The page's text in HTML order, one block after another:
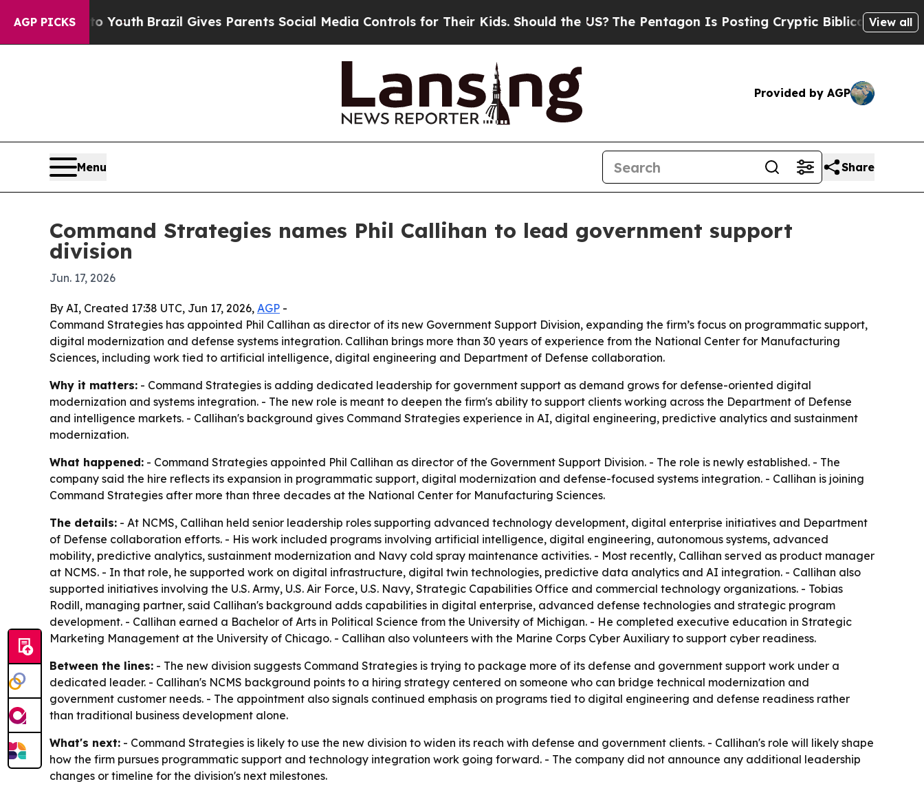
AGP PICKSto Youth Brazil Gives Parents Social Media Controls for Their Kids. Should the US?The Pentagon Is Posting Cryptic Biblical Messages on
View all
Provided by AGP
Menu Share
Command Strategies names Phil Callihan to lead government support
division
Jun. 17, 2026
By AI, Created 17:38 UTC, Jun 17, 2026, AGP -
Command Strategies has appointed Phil Callihan as director of its new Government Support Division, expanding the firm’s focus on programmatic support,
digital modernization and defense systems integration. Callihan brings more than 30 years of experience from the National Center for Manufacturing
Sciences, including work tied to artificial intelligence, digital engineering and Department of Defense collaboration.
Why it matters: - Command Strategies is adding dedicated leadership for government support as demand grows for defense-oriented digital
modernization and systems integration. - The new role is meant to deepen the firm's ability to support clients working across the Department of Defense
and intelligence markets. - Callihan's background gives Command Strategies experience in AI, digital engineering, predictive analytics and sustainment
modernization.
What happened: - Command Strategies appointed Phil Callihan as director of the Government Support Division. - The role is newly established. - The
company said the hire reflects its expansion in programmatic support, digital modernization and defense-focused systems integration. - Callihan is joining
Command Strategies after more than three decades at the National Center for Manufacturing Sciences.
The details: - At NCMS, Callihan held senior leadership roles supporting advanced technology development, digital enterprise initiatives and Department
of Defense collaboration efforts. - His work included programs involving artificial intelligence, digital engineering, autonomous systems, advanced
mobility, predictive analytics, sustainment modernization and Navy cold spray maintenance activities. - Most recently, Callihan served as product manager
at NCMS. - In that role, he supported work on digital infrastructure, digital twin technologies, predictive data analytics and AI integration. - Callihan also
supported initiatives involving the U.S. Army, U.S. Air Force, U.S. Navy, Strategic Capabilities Office and commercial technology organizations. - Tobias
Rodill, managing partner, said Callihan's background adds capabilities in digital enterprise, advanced defense technologies and strategic program
development. - Callihan earned a Bachelor of Arts in Political Science from the University of Michigan. - He completed executive education in Strategic
Marketing Management at the University of Chicago. - Callihan also volunteers with the Marine Corps Cyber Auxiliary to support cyber readiness.
Between the lines: - The new division suggests Command Strategies is trying to package more of its defense and government support work under a
dedicated leader. - Callihan's NCMS background points to a hiring strategy centered on someone who can bridge technical modernization and
government customer needs. - The appointment also signals continued emphasis on programs tied to digital engineering and defense readiness rather
than traditional business development alone.
What's next: - Command Strategies is likely to use the new division to widen its reach with defense and government clients. - Callihan's role will likely shape
how the firm pursues programmatic support and technology integration work going forward. - The company did not announce any additional leadership
changes or timeline for the division's next milestones.